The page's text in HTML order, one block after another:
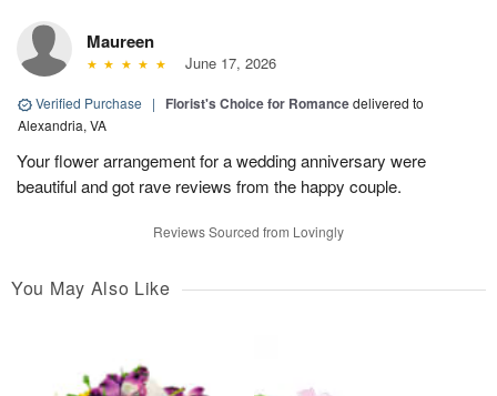
Maureen
June 17, 2026
Verified Purchase | Florist's Choice for Romancedelivered to
Alexandria, VA
Your flower arrangement for a wedding anniversary were
beautiful and got rave reviews from the happy couple.
Reviews Sourced from Lovingly
You May Also Like